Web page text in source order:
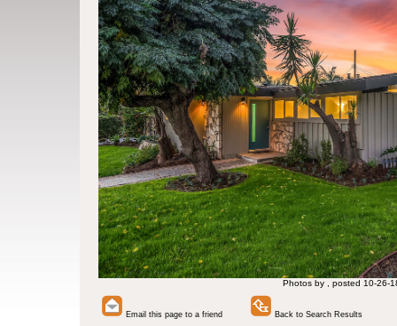
Photos by , posted 10-26-
Email this page to a friend Back to Search Results